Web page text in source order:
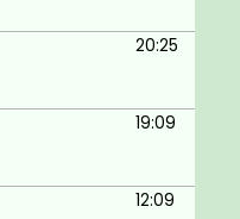
20:25
19:09
12:09